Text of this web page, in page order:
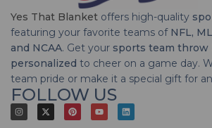
Yes That Blanket offers high-quality
featuring your favorite teams of NFL,
and NCAA. Get your sports team throw
personalized to cheer on a game day.
team pride or make it a special gift for
FOLLOW US